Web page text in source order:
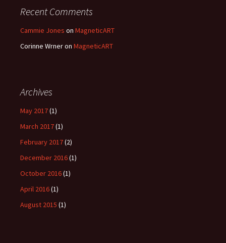
Recent Comments
Cammie Jones on MagneticART
Corinne Wrneron MagneticART
Archives
May 2017(1)
March 2017(1)
February 2017(2)
December 2016(1)
October 2016(1)
April 2016(1)
August 2015 (1)